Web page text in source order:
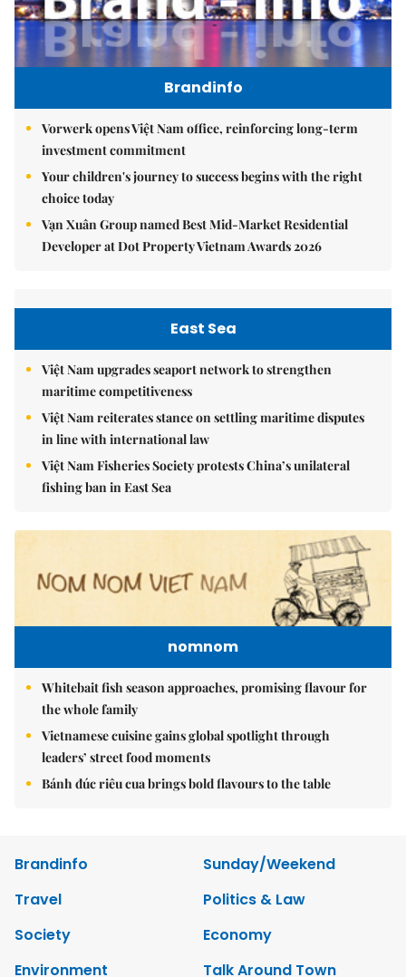
Brandinfo
Vorwerk opens Việt Nam office, reinforcing long-term
investment commitment
Your children's journey to success begins with the right
choice today
Vạn Xuân Group named Best Mid-Market Residential
Developer at Dot Property Vietnam Awards 2026
East Sea
Việt Nam upgrades seaport network to strengthen
maritime competitiveness
Việt Nam reiterates stance on settling maritime disputes
in line with international law
Việt Nam Fisheries Society protests China’s unilateral
fishing ban in East Sea
nomnom
Whitebait fish season approaches, promising flavour for
the whole family
Vietnamese cuisine gains global spotlight through
leaders’ street food moments
Bánh đúc riêu cua brings bold flavours to the table
Brandinfo
Sunday/Weekend
Travel
Politics & Law
Society
Economy
Environment
Talk Around Town